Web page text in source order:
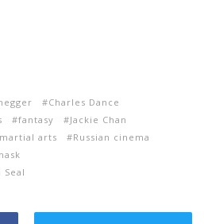
Charles Dance
fantasy
Jackie Chan
martial arts
Russian cinema